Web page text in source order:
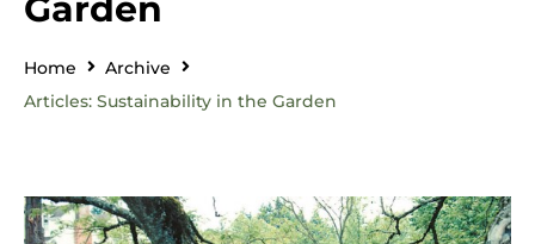
Garden
Home
Archive
Articles: Sustainability in the Garden